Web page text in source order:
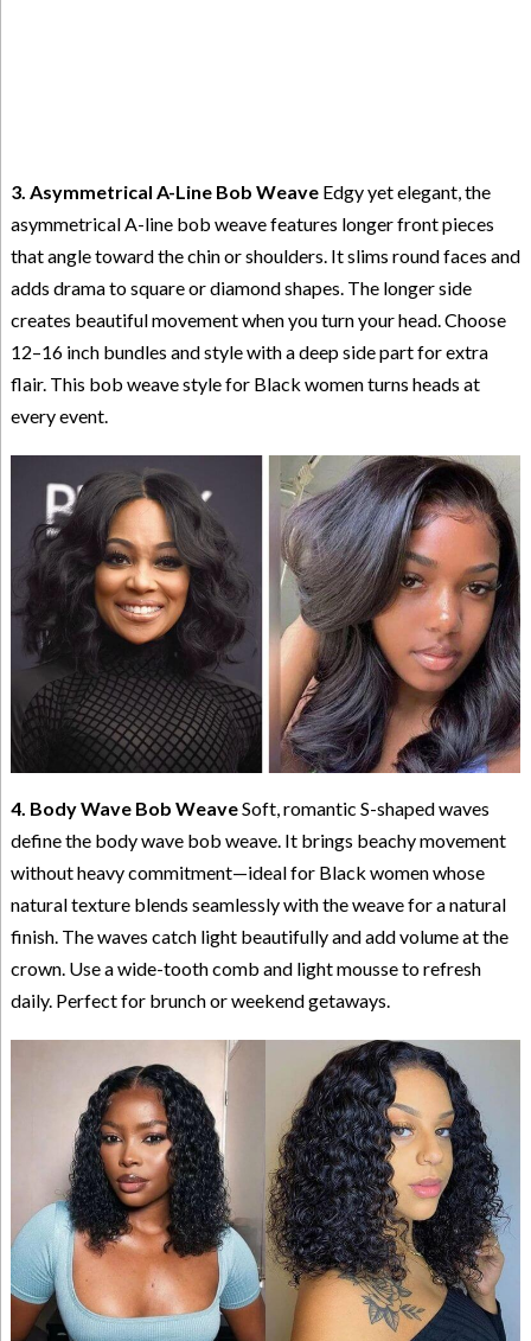
3. Asymmetrical A-Line Bob WeaveEdgy yet elegant, the
asymmetrical A-line bob weave features longer front pieces
that angle toward the chin or shoulders. It slims round faces and
adds drama to square or diamond shapes. The longer side
creates beautiful movement when you turn your head. Choose
12–16 inch bundles and style with a deep side part for extra
flair. This bob weave style for Black women turns heads at
every event.
4. Body Wave Bob WeaveSoft, romantic S-shaped waves
define the body wave bob weave. It brings beachy movement
without heavy commitment—ideal for Black women whose
natural texture blends seamlessly with the weave for a natural
finish. The waves catch light beautifully and add volume at the
crown. Use a wide-tooth comb and light mousse to refresh
daily. Perfect for brunch or weekend getaways.